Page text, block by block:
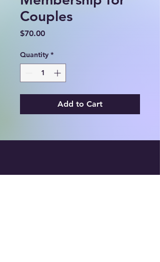
Couples
$70.00Price
Quantity *
Add to Cart